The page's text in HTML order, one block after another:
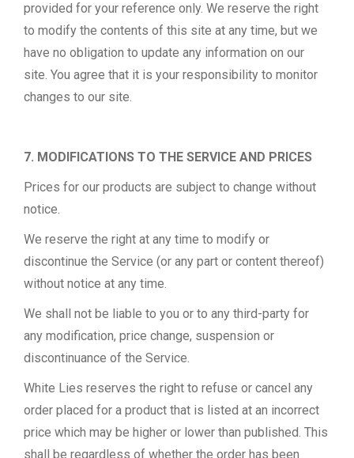
provided for your reference only. We reserve the right
to modify the contents of this site at any time, but we
have no obligation to update any information on our
site. You agree that it is your responsibility to monitor
changes to our site.
7. MODIFICATIONS TO THE SERVICE AND PRICES
Prices for our products are subject to change without
notice.
We reserve the right at any time to modify or
discontinue the Service (or any part or content thereof)
without notice at any time.
We shall not be liable to you or to any third-party for
any modification, price change, suspension or
discontinuance of the Service.
White Lies reserves the right to refuse or cancel any
order placed for a product that is listed at an incorrect
price which may be higher or lower than published. This
shall be regardless of whether the order has been